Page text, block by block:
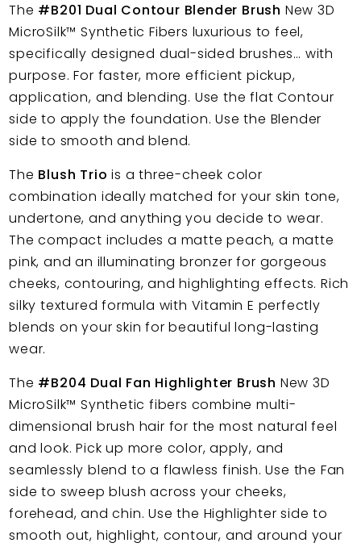
The #B201 Dual Contour Blender Brush New 3D
MicroSilk™ Synthetic Fibers luxurious to feel,
specifically designed dual-sided brushes… with
purpose. For faster, more efficient pickup,
application, and blending. Use the flat Contour
side to apply the foundation. Use the Blender
side to smooth and blend.
The Blush Trio is a three-cheek color
combination ideally matched for your skin tone,
undertone, and anything you decide to wear.
The compact includes a matte peach, a matte
pink, and an illuminating bronzer for gorgeous
cheeks, contouring, and highlighting effects. Rich
silky textured formula with Vitamin E perfectly
blends on your skin for beautiful long-lasting
wear.
The #B204 Dual Fan Highlighter Brush New 3D
MicroSilk™ Synthetic fibers combine multi-
dimensional brush hair for the most natural feel
and look. Pick up more color, apply, and
seamlessly blend to a flawless finish. Use the Fan
side to sweep blush across your cheeks,
forehead, and chin. Use the Highlighter side to
smooth out, highlight, contour, and around your